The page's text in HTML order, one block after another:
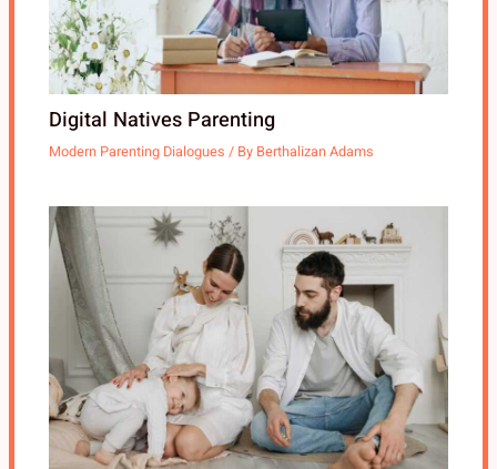
Digital Natives Parenting
Modern Parenting Dialogues / By Berthalizan Adams